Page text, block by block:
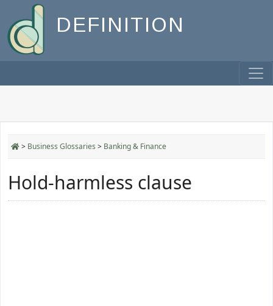
DEFINITION
> Business Glossaries > Banking & Finance
Hold-harmless clause